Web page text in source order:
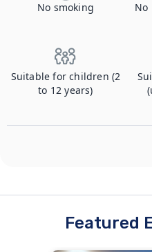
No smoking
No
Suitable for children (2
to 12 years)
Featured